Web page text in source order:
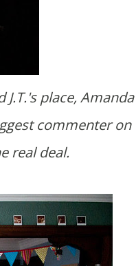
commenter on
real deal.